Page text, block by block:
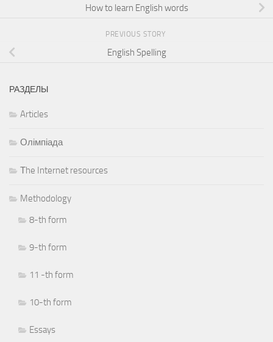
How to learn English words
PREVIOUS STORY
English Spelling
РАЗДЕЛЫ
Articles
Олімпіада
Тhe Internet resources
Methodology
8-th form
9-th form
11 -th form
10-th form
Essays